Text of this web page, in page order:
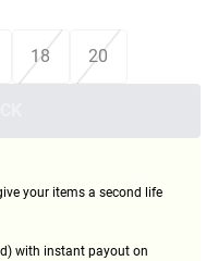
18 20
your items a second life
with instant payout on